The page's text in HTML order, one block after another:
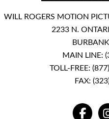
WILL ROGERS MOTION
2233 N.
MAIN LINE:
TOLL-FREE:
FAX: